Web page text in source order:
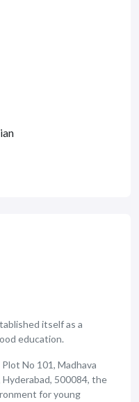
itself as a
education.
No 101, Madhava
Hyderabad, 500084, the
for young